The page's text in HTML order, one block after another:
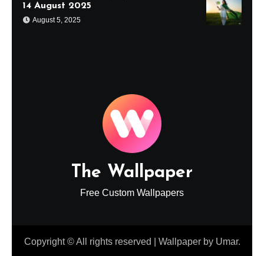
14 August 2025
August 5, 2025
The Wallpaper
Free Custom Wallpapers
Copyright © All rights reserved Wallpaperby Umar.